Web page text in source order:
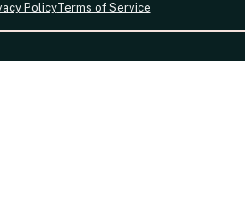
PolicyTerms of Service